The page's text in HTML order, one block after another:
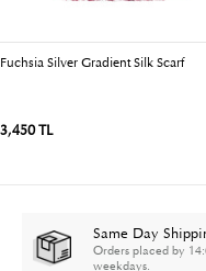
Fuchsia Silver Gradient Silk Scarf
3,450 TL
Same Day
Orders placed by
weekdays.